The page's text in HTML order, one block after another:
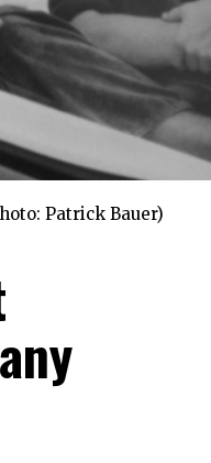
Patrick Bauer)